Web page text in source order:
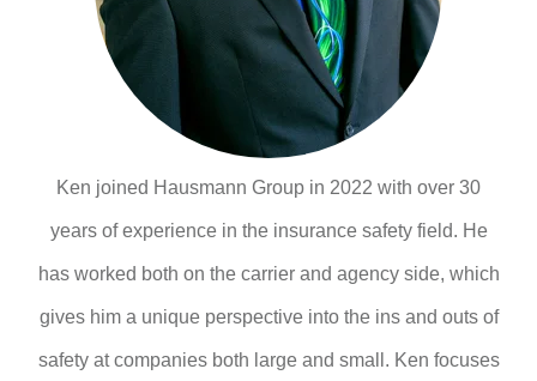
Ken joined Hausmann Group in 2022 with over 30
years of experience in the insurance safety field. He
has worked both on the carrier and agency side, which
gives him a unique perspective into the ins and outs of
safety at companies both large and small. Ken focuses